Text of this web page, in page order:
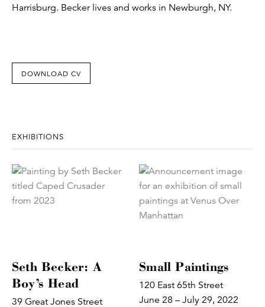
Harrisburg. Becker lives and works in Newburgh, NY.
DOWNLOAD CV
EXHIBITIONS
Seth Becker: A
Boy’s Head
39 Great Jones Street
Small Paintings
120 East 65th Street
June 28 – July 29, 2022